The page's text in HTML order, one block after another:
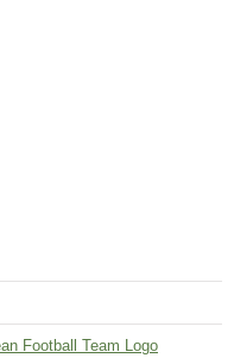
Football Team Logo